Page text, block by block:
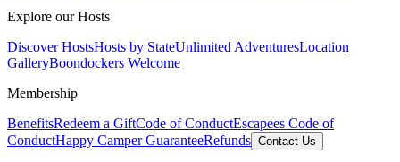
Explore our Hosts
Discover HostsHosts by StateUnlimited AdventuresLocation
GalleryBoondockers Welcome
Membership
BenefitsRedeem a GiftCode of ConductEscapees Code of
ConductHappy Camper GuaranteeRefunds Contact Us